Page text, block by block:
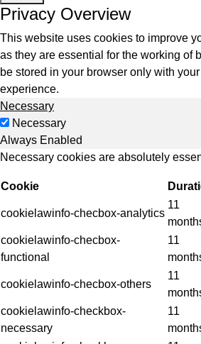
Privacy Overview
This website uses cookies to improve
as they are essential for the working of
be stored in your browser only with
experience.
Necessary
Necessary
Always Enabled
Necessary cookies are absolutely
Cookie
cookielawinfo-checbox-analytics
11
cookielawinfo-checbox-
functional
11
cookielawinfo-checbox-others
11
cookielawinfo-checkbox-
necessary
11